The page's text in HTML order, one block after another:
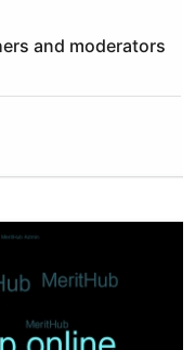
and moderators